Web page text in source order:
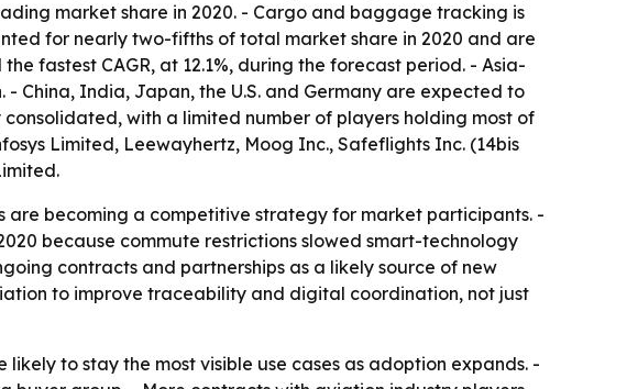
market share in 2020. - Cargo and baggage tracking is
for nearly two-fifths of total market share in 2020 and are
fastest CAGR, at 12.1%, during the forecast period. - Asia-
China, India, Japan, the U.S. and Germany are expected to
with a limited number of players holding most of
Limited, Leewayhertz, Moog Inc., Safeflights Inc. (14bis
becoming a competitive strategy for market participants. -
because commute restrictions slowed smart-technology
contracts and partnerships as a likely source of new
to improve traceability and digital coordination, not just
to stay the most visible use cases as adoption expands. -